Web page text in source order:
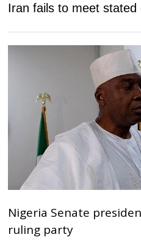
Iran fails to meet stated
Nigeria Senate
ruling party